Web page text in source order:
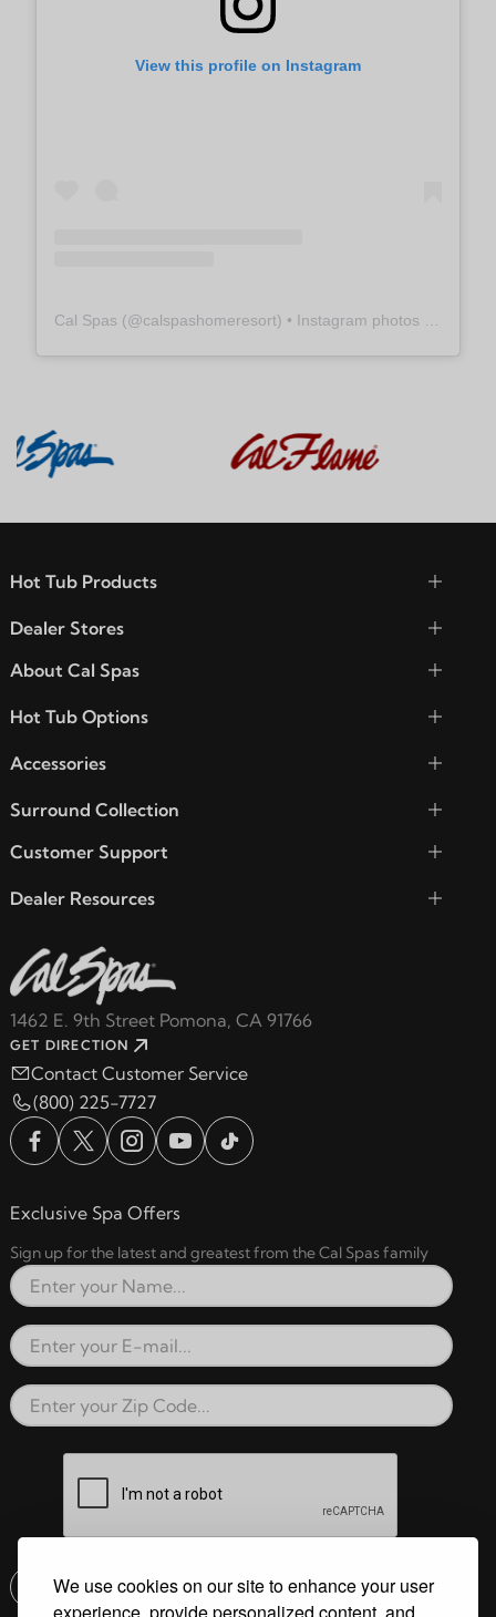
We use cookies on our site to enhance your user
View this profile on Instagram
Cal Spas (@calspashomeresort) • Instagram photos and videos
1462 E. 9th Street Pomona, CA 91766
GET DIRECTION
Contact Customer Service
(800) 225-7727
Hot Tub Products
Dealer Stores
About Cal Spas
Hot Tub Options
Accessories
Surround Collection
Customer Support
Dealer Resources
Exclusive Spa Offers
Sign up for the latest and greatest from the Cal Spas family
Full Name
Email Address
Zip Code
Submit